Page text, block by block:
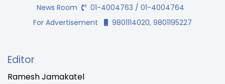
News Room
01-4004763 / 01-4004764
For Advertisement
9801114020, 9801195227
Editor
Ramesh Jamakatel